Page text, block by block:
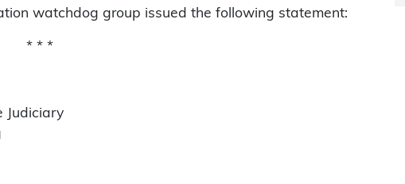
watchdog group issued the following statement:
* * *
Judiciary